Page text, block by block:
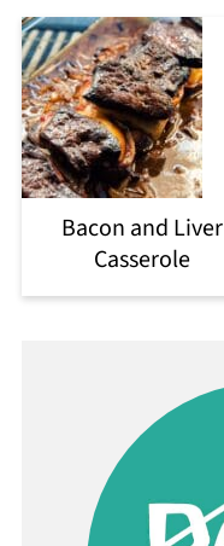
Bacon and Liver
Casserole